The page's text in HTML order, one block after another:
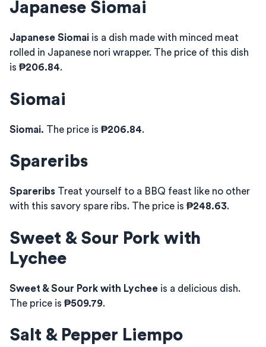
Japanese Siomai
Japanese Siomai is a dish made with minced meat
rolled in Japanese nori wrapper. The price of this dish
is ₱206.84.
Siomai
Siomai. The price is ₱206.84.
Spareribs
Spareribs Treat yourself to a BBQ feast like no other
with this savory spare ribs. The price is ₱248.63.
Sweet & Sour Pork with
Lychee
Sweet & Sour Pork with Lychee is a delicious dish.
The price is ₱509.79.
Salt & Pepper Liempo